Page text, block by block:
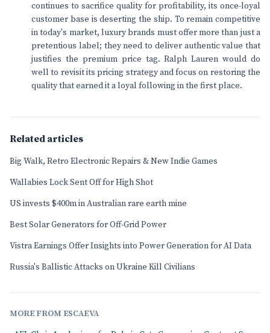
continues to sacrifice quality for profitability, its once-loyal
customer base is deserting the ship. To remain competitive
in today's market, luxury brands must offer more than just a
pretentious label; they need to deliver authentic value that
justifies the premium price tag. Ralph Lauren would do
well to revisit its pricing strategy and focus on restoring the
quality that earned it a loyal following in the first place.
Related articles
Big Walk, Retro Electronic Repairs & New Indie Games
Wallabies Lock Sent Off for High Shot
US invests $400m in Australian rare earth mine
Best Solar Generators for Off-Grid Power
Vistra Earnings Offer Insights into Power Generation for AI Data
Russia's Ballistic Attacks on Ukraine Kill Civilians
MORE FROM ESCAEVA